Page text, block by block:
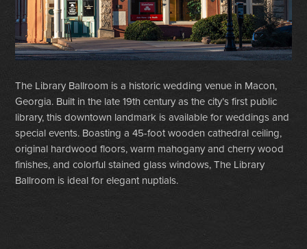
The Library Ballroom is a historic wedding venue in Macon,
Georgia. Built in the late 19th century as the city’s first public
library, this downtown landmark is available for weddings and
special events. Boasting a 45-foot wooden cathedral ceiling,
original hardwood floors, warm mahogany and cherry wood
finishes, and colorful stained glass windows, The Library
Ballroom is ideal for elegant nuptials.